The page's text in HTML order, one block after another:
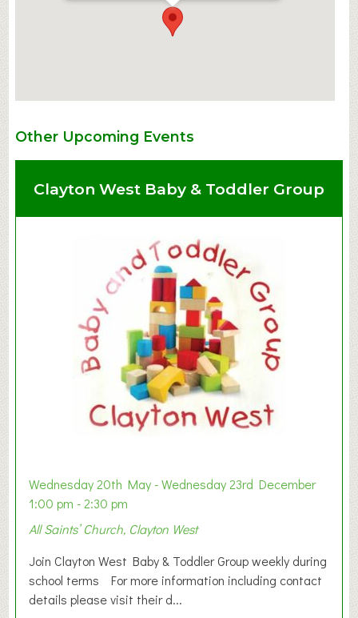
Other Upcoming Events
Clayton West Baby & Toddler Group
Wednesday 20th May - Wednesday 23rd December
1:00 pm - 2:30 pm
All Saints’ Church, Clayton West
Join Clayton West Baby & Toddler Group weekly during
school terms For more information including contact
details please visit their d...